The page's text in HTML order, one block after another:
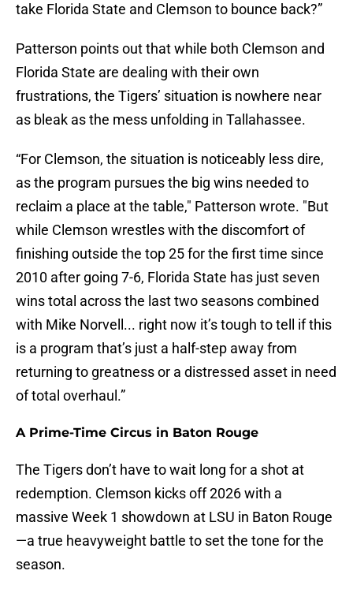
take Florida State and Clemson to bounce back?”
Patterson points out that while both Clemson and
Florida State are dealing with their own
frustrations, the Tigers’ situation is nowhere near
as bleak as the mess unfolding in Tallahassee.
“For Clemson, the situation is noticeably less dire,
as the program pursues the big wins needed to
reclaim a place at the table," Patterson wrote. "But
while Clemson wrestles with the discomfort of
finishing outside the top 25 for the first time since
2010 after going 7-6, Florida State has just seven
wins total across the last two seasons combined
with Mike Norvell... right now it’s tough to tell if this
is a program that’s just a half-step away from
returning to greatness or a distressed asset in need
of total overhaul.”
A Prime-Time Circus in Baton Rouge
The Tigers don’t have to wait long for a shot at
redemption. Clemson kicks off 2026 with a
massive Week 1 showdown at LSU in Baton Rouge
—a true heavyweight battle to set the tone for the
season.